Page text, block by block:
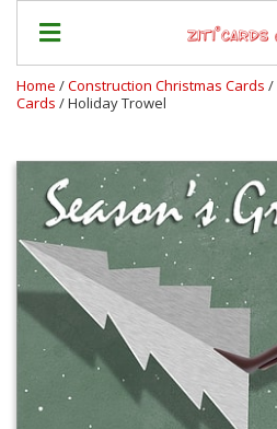
Prices
&
Shipping
Contact
FAQ
About
Blog
Home /Construction Christmas Cards /
Cards / Holiday Trowel